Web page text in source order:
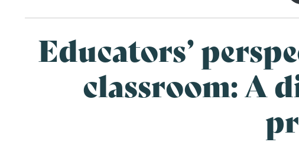
Educators’
classroom: A